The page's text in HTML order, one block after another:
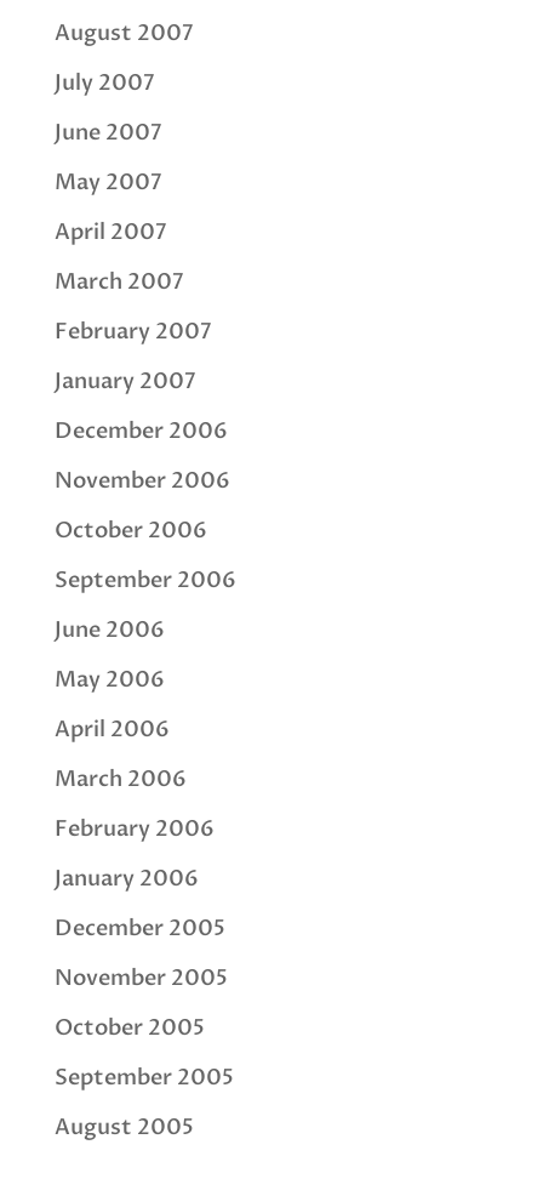
August 2007
July 2007
June 2007
May 2007
April 2007
March 2007
February 2007
January 2007
December 2006
November 2006
October 2006
September 2006
June 2006
May 2006
April 2006
March 2006
February 2006
January 2006
December 2005
November 2005
October 2005
September 2005
August 2005